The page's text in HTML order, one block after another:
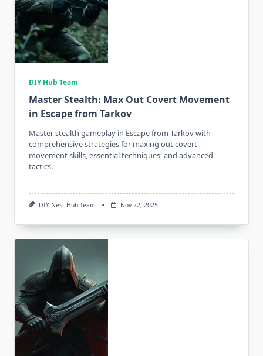
DIY Hub Team
Master Stealth: Max Out Covert Movement
in Escape from Tarkov
Master stealth gameplay in Escape from Tarkov with
comprehensive strategies for maxing out covert
movement skills, essential techniques, and advanced
tactics.
DIY Nest Hub Team Nov 22, 2025